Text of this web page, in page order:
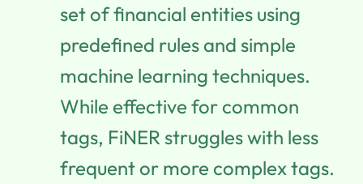
set of financial entities using
predefined rules and simple
machine learning techniques.
While effective for common
tags, FiNER struggles with less
frequent or more complex tags.